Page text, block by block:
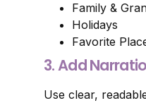
Family &
Holidays
Favorite
3. Add
Use clear,